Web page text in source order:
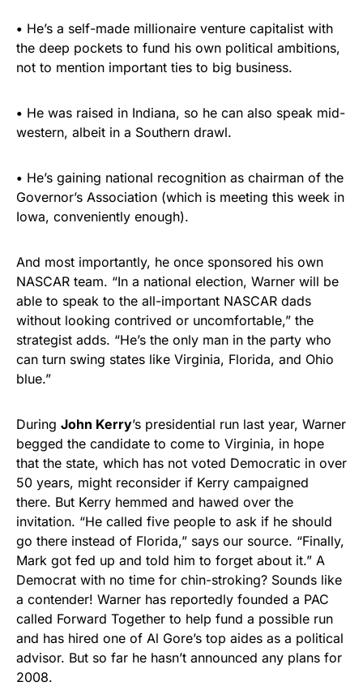
• He’s a self-made millionaire venture capitalist with
the deep pockets to fund his own political ambitions,
not to mention important ties to big business.
• He was raised in Indiana, so he can also speak mid-
western, albeit in a Southern drawl.
• He’s gaining national recognition as chairman of the
Governor’s Association (which is meeting this week in
Iowa, conveniently enough).
And most importantly, he once sponsored his own
NASCAR team. “In a national election, Warner will be
able to speak to the all-important NASCAR dads
without looking contrived or uncomfortable,” the
strategist adds. “He’s the only man in the party who
can turn swing states like Virginia, Florida, and Ohio
blue.”
During John Kerry’s presidential run last year, Warner
begged the candidate to come to Virginia, in hope
that the state, which has not voted Democratic in over
50 years, might reconsider if Kerry campaigned
there. But Kerry hemmed and hawed over the
invitation. “He called five people to ask if he should
go there instead of Florida,” says our source. “Finally,
Mark got fed up and told him to forget about it.” A
Democrat with no time for chin-stroking? Sounds like
a contender! Warner has reportedly founded a PAC
called Forward Together to help fund a possible run
and has hired one of Al Gore’s top aides as a political
advisor. But so far he hasn’t announced any plans for
2008.